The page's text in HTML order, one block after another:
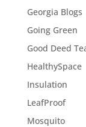
Georgia Blogs
Going Green
Good Deed
HealthySpace
Insulation
LeafProof
Mosquito